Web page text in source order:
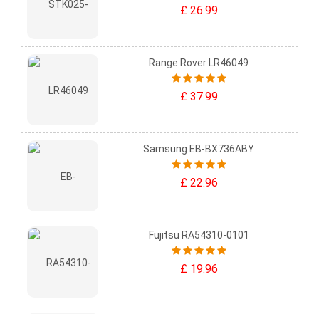
£ 26.99
Range Rover LR46049
£ 37.99
Samsung EB-BX736ABY
£ 22.96
Fujitsu RA54310-0101
£ 19.96